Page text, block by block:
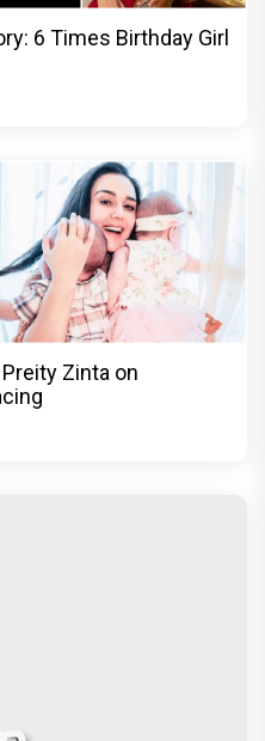
6 Times Birthday Girl
Zinta on